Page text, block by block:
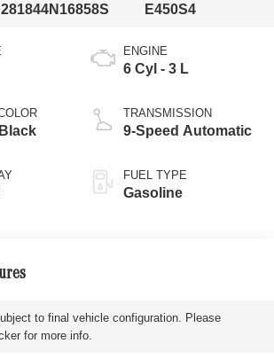
N16858S
E450S4
ENGINE
6 Cyl - 3 L
TRANSMISSION
9-Speed Automatic
FUEL TYPE
Gasoline
to final vehicle configuration. Please
for more info.